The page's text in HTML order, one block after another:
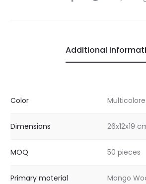
Additional
Color
Dimensions 26x12x19
MOQ 50 pieces
Primary material Mango